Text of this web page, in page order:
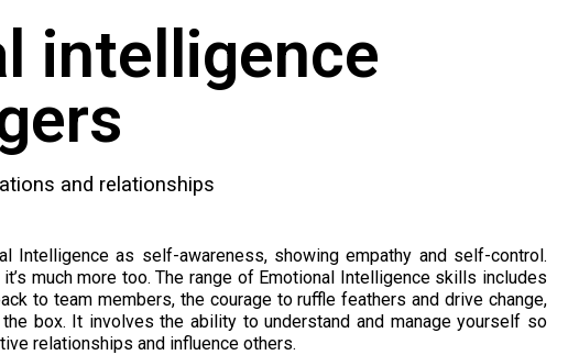
intelligence
and relationships
Intelligence as self-awareness, showing empathy and self-control.
much more too. The range of Emotional Intelligence skills includes
to team members, the courage to ruffle feathers and drive change,
box. It involves the ability to understand and manage yourself so
relationships and influence others.